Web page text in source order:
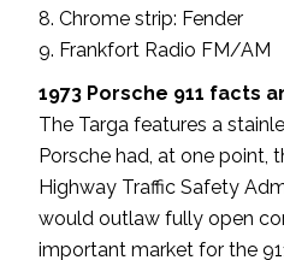
8. Chrome strip: Fender
9. Frankfort Radio FM/AM
1973 Porsche 911 facts
The Targa features a
Porsche had, at one point,
Highway Traffic Safety
would outlaw fully open
important market for the